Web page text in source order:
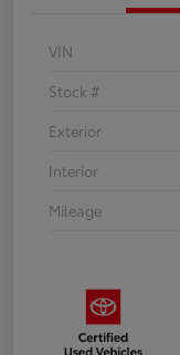
VIN
Stock #
Exterior
Interior
Mileage